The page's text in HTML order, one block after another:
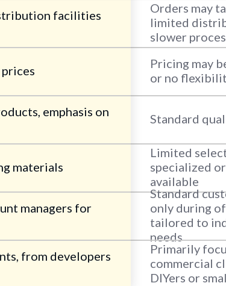
facilities
emphasis on
materials
managers for
from developers
Orders may
limited
slower
Pricing may
or no
Standard
Limited
specialized
available
Standard
only during
tailored to
needs
Primarily
commercial
DIYers or